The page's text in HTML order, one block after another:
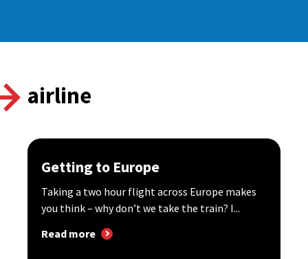
airline
Getting to Europe
Taking a two hour flight across Europe makes
you think – why don’t we take the train? I...
Read more